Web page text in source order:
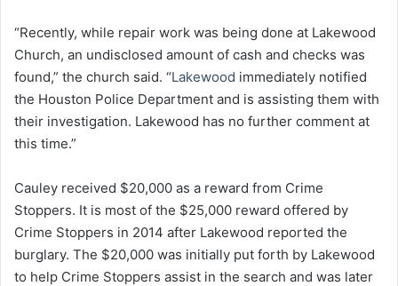
“Recently, while repair work was being done at Lakewood
Church, an undisclosed amount of cash and checks was
found,” the church said. “Lakewood immediately notified
the Houston Police Department and is assisting them with
their investigation. Lakewood has no further comment at
this time.”
Cauley received $20,000 as a reward from Crime
Stoppers. It is most of the $25,000 reward offered by
Crime Stoppers in 2014 after Lakewood reported the
burglary. The $20,000 was initially put forth by Lakewood
to help Crime Stoppers assist in the search and was later